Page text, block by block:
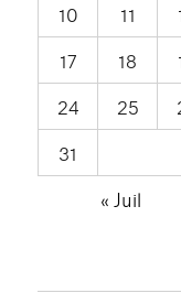
10
11
17
18
24
25
31
« Juil